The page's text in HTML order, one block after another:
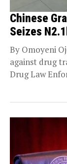
Chinese
Seizes
By Omoyeni
against drug
Drug Law